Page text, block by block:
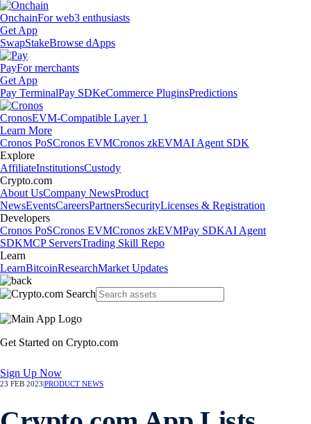
OnchainFor web3 enthusiasts
Get App
SwapStakeBrowse dApps
PayFor merchants
Get App
Pay TerminalPay SDKeCommerce PluginsPredictions
CronosEVM-Compatible Layer 1
Learn More
Cronos PoSCronos EVMCronos zkEVMAI Agent SDK
Explore
AffiliateInstitutionsCustody
Crypto.com
About UsCompany NewsProduct
NewsEventsCareersPartnersSecurityLicenses & Registration
Developers
Cronos PoSCronos EVMCronos zkEVMPay SDKAI Agent
SDKMCP ServersTrading Skill Repo
Learn
LearnBitcoinResearchMarket Updates
Get Started on Crypto.com
Sign Up Now
23 FEB 2023 PRODUCT NEWS